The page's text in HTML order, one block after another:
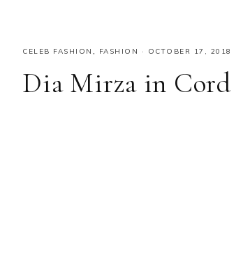
CELEB FASHION , FASHION · OCTOBER 17, 2018
Dia Mirza in Cord